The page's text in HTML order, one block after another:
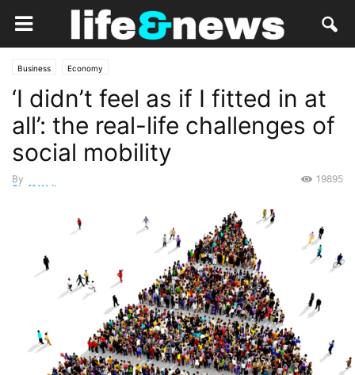
Business Economy
‘I didn’t feel as if I fitted in at
all’: the real-life challenges of
social mobility
By
Staff Writer
19895